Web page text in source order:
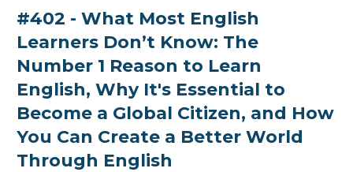
#402 - What Most English
Learners Don’t Know: The
Number 1 Reason to Learn
English, Why It's Essential to
Become a Global Citizen, and How
You Can Create a Better World
Through English